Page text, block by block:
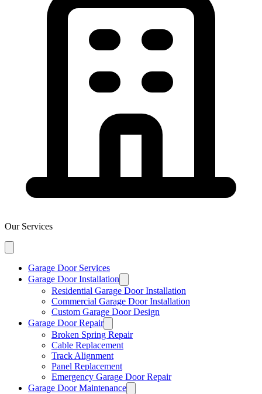
Our Services
Garage Door Services
Garage Door Installation
Residential Garage Door Installation
Commercial Garage Door Installation
Custom Garage Door Design
Garage Door Repair
Broken Spring Repair
Cable Replacement
Track Alignment
Panel Replacement
Emergency Garage Door Repair
Garage Door Maintenance